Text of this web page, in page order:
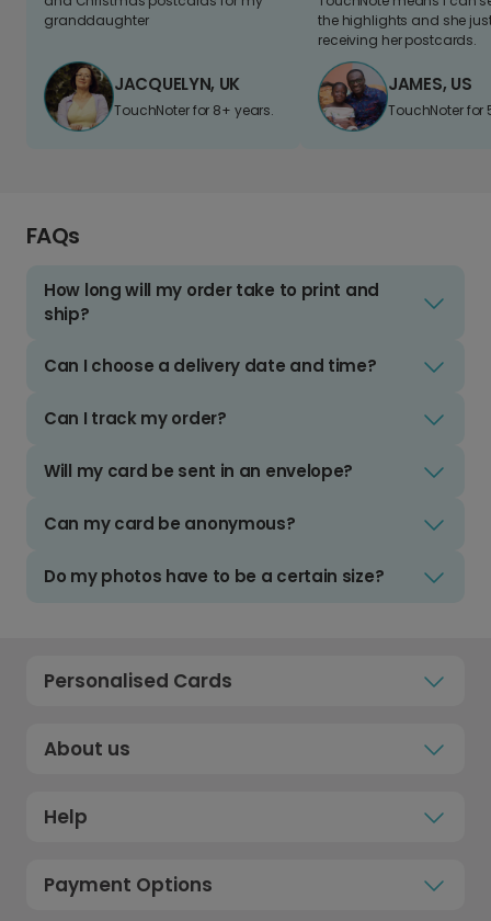
granddaughter
JACQUELYN, UK
TouchNoter for 8+ years.
the highlights and she
receiving her postcards.
JAMES, US
TouchNoter for
FAQs
How long will my order take to print and
ship?
Can I choose a delivery date and time?
Can I track my order?
Will my card be sent in an envelope?
Can my card be anonymous?
Do my photos have to be a certain size?
Personalised Cards
About us
Help
Payment Options